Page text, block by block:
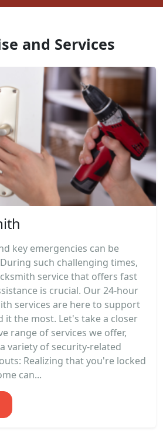
and Services
key emergencies can be
such challenging times,
service that offers fast
is crucial. Our 24-hour
services are here to support
it the most. Let's take a closer
range of services we offer,
variety of security-related
Realizing that you're locked
can...